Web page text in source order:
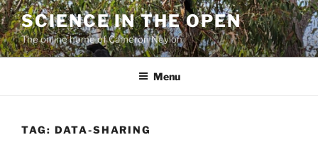
Skip
to
content
SCIENCE IN THE OPEN
The online home of Cameron Neylon
Menu
TAG: DATA-SHARING